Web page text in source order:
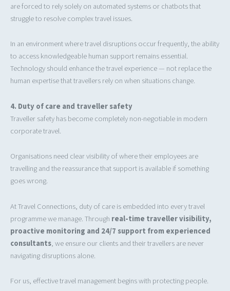
are forced to rely solely on automated systems or chatbots that
struggle to resolve complex travel issues.
In an environment where travel disruptions occur frequently, the ability
to access knowledgeable human support remains essential.
Technology should enhance the travel experience — not replace the
human expertise that travellers rely on when situations change.
4. Duty of care and traveller safety
Traveller safety has become completely non-negotiable in modern
corporate travel.
Organisations need clear visibility of where their employees are
travelling and the reassurance that support is available if something
goes wrong.
At Travel Connections, duty of care is embedded into every travel
programme we manage. Through real-time traveller visibility,
proactive monitoring and 24/7 support from experienced
consultants, we ensure our clients and their travellers are never
navigating disruptions alone.
For us, effective travel management begins with protecting people.